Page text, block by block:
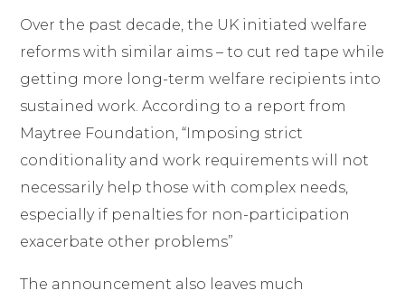
Over the past decade, the UK initiated welfare
reforms with similar aims–to cut red tape while
getting more long-term welfare recipients into
sustained work. According to a report from
Maytree Foundation , “Imposing strict
conditionality and work requirements will not
necessarily help those with complex needs,
especially if penalties for non-participation
exacerbate other problems”
The announcement also leaves much